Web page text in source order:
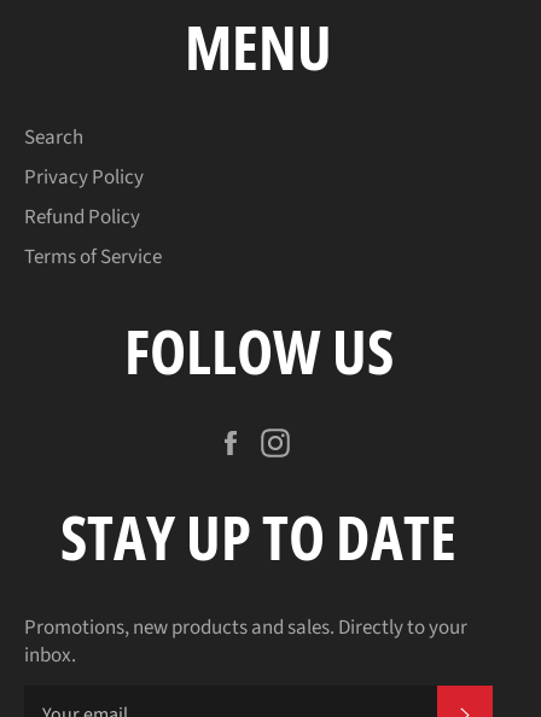
MENU
Search
Privacy Policy
Refund Policy
Terms of Service
FOLLOW US
Facebook
STAY UP TO DATE
Promotions, new products and sales. Directly to your
inbox.